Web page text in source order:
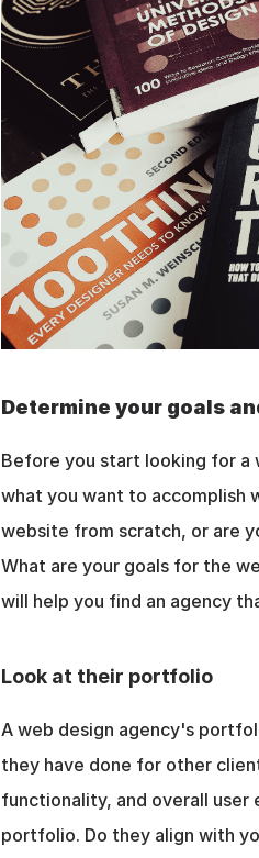
Determine your goals
Before you start looking for a
what you want to accomplish
website from scratch, or are
What are your goals for the
will help you find an agency
Look at their portfolio
A web design agency's
they have done for other
functionality, and overall
portfolio. Do they align with